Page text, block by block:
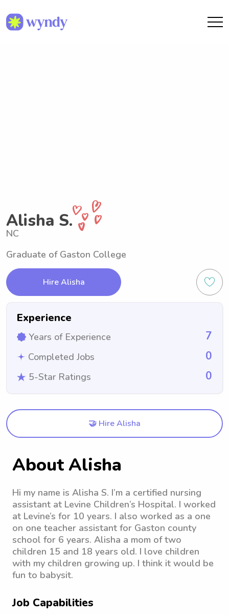
Alisha S.
NC
Graduate of Gaston College
Hire Alisha
Experience
Years of Experience 7
Completed Jobs 0
5-Star Ratings 0
🤝 Hire Alisha
About Alisha
Hi my name is Alisha S. I’m a certified nursing
assistant at Levine Children’s Hospital. I worked
at Levine’s for 10 years. I also worked as a one
on one teacher assistant for Gaston county
school for 6 years. Alisha a mom of two
children 15 and 18 years old. I love children
with my children growing up. I think it would be
fun to babysit.
Job Capabilities